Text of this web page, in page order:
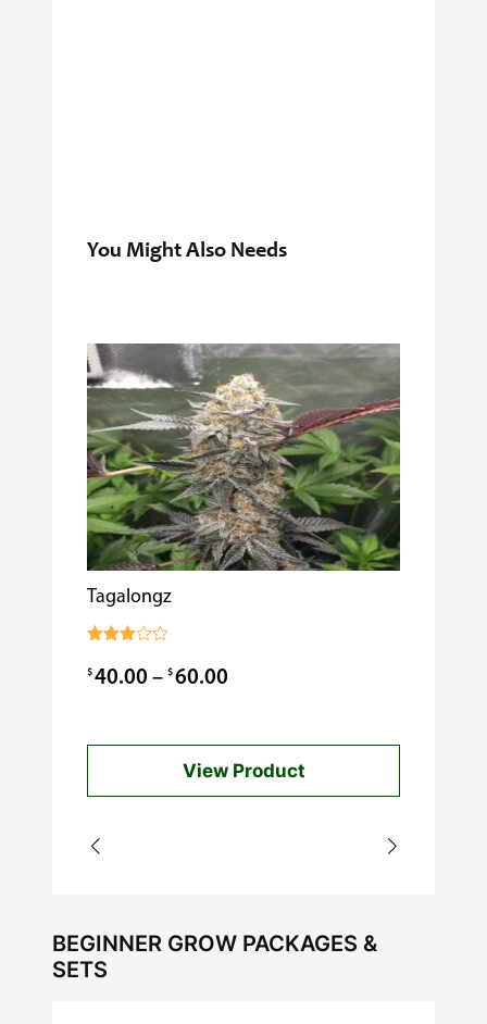
You Might Also Needs
Tagalongz
3.00
out of
$40.00 – $60.00
$40.00
through
View Product
BEGINNER GROW PACKAGES &
SETS